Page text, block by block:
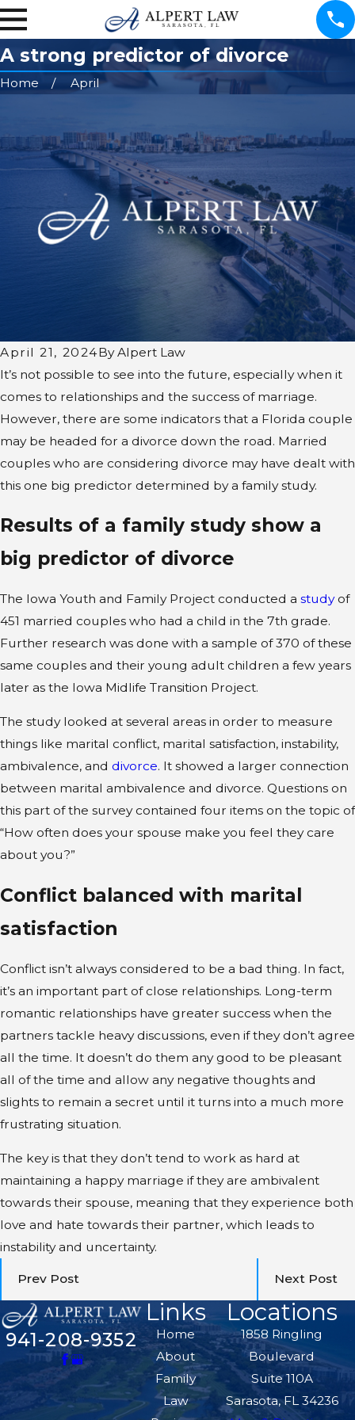
A strong predictor of divorce
Home April
April 21, 2024ByAlpert Law
It’s not possible to see into the future, especially when it
comes to relationships and the success of marriage.
However, there are some indicators that a Florida couple
may be headed for a divorce down the road. Married
couples who are considering divorce may have dealt with
this one big predictor determined by a family study.
Results of a family study show a
big predictor of divorce
The Iowa Youth and Family Project conducted a studyof
451 married couples who had a child in the 7th grade.
Further research was done with a sample of 370 of these
same couples and their young adult children a few years
later as the Iowa Midlife Transition Project.
The study looked at several areas in order to measure
things like marital conflict, marital satisfaction, instability,
ambivalence, and divorce. It showed a larger connection
between marital ambivalence and divorce. Questions on
this part of the survey contained four items on the topic of
“How often does your spouse make you feel they care
about you?”
Conflict balanced with marital
satisfaction
Conflict isn’t always considered to be a bad thing. In fact,
it’s an important part of close relationships. Long-term
romantic relationships have greater success when the
partners tackle heavy discussions, even if they don’t agree
all the time. It doesn’t do them any good to be pleasant
all of the time and allow any negative thoughts and
slights to remain a secret until it turns into a much more
frustrating situation.
The key is that they don’t tend to work as hard at
maintaining a happy marriage if they are ambivalent
towards their spouse, meaning that they experience both
love and hate towards their partner, which leads to
instability and uncertainty.
Prev Post Next Post
941-208-9352
Links
Home
About
Family
Law
Locations
1858 Ringling
Boulevard
Suite 110A
Sarasota, FL 34236